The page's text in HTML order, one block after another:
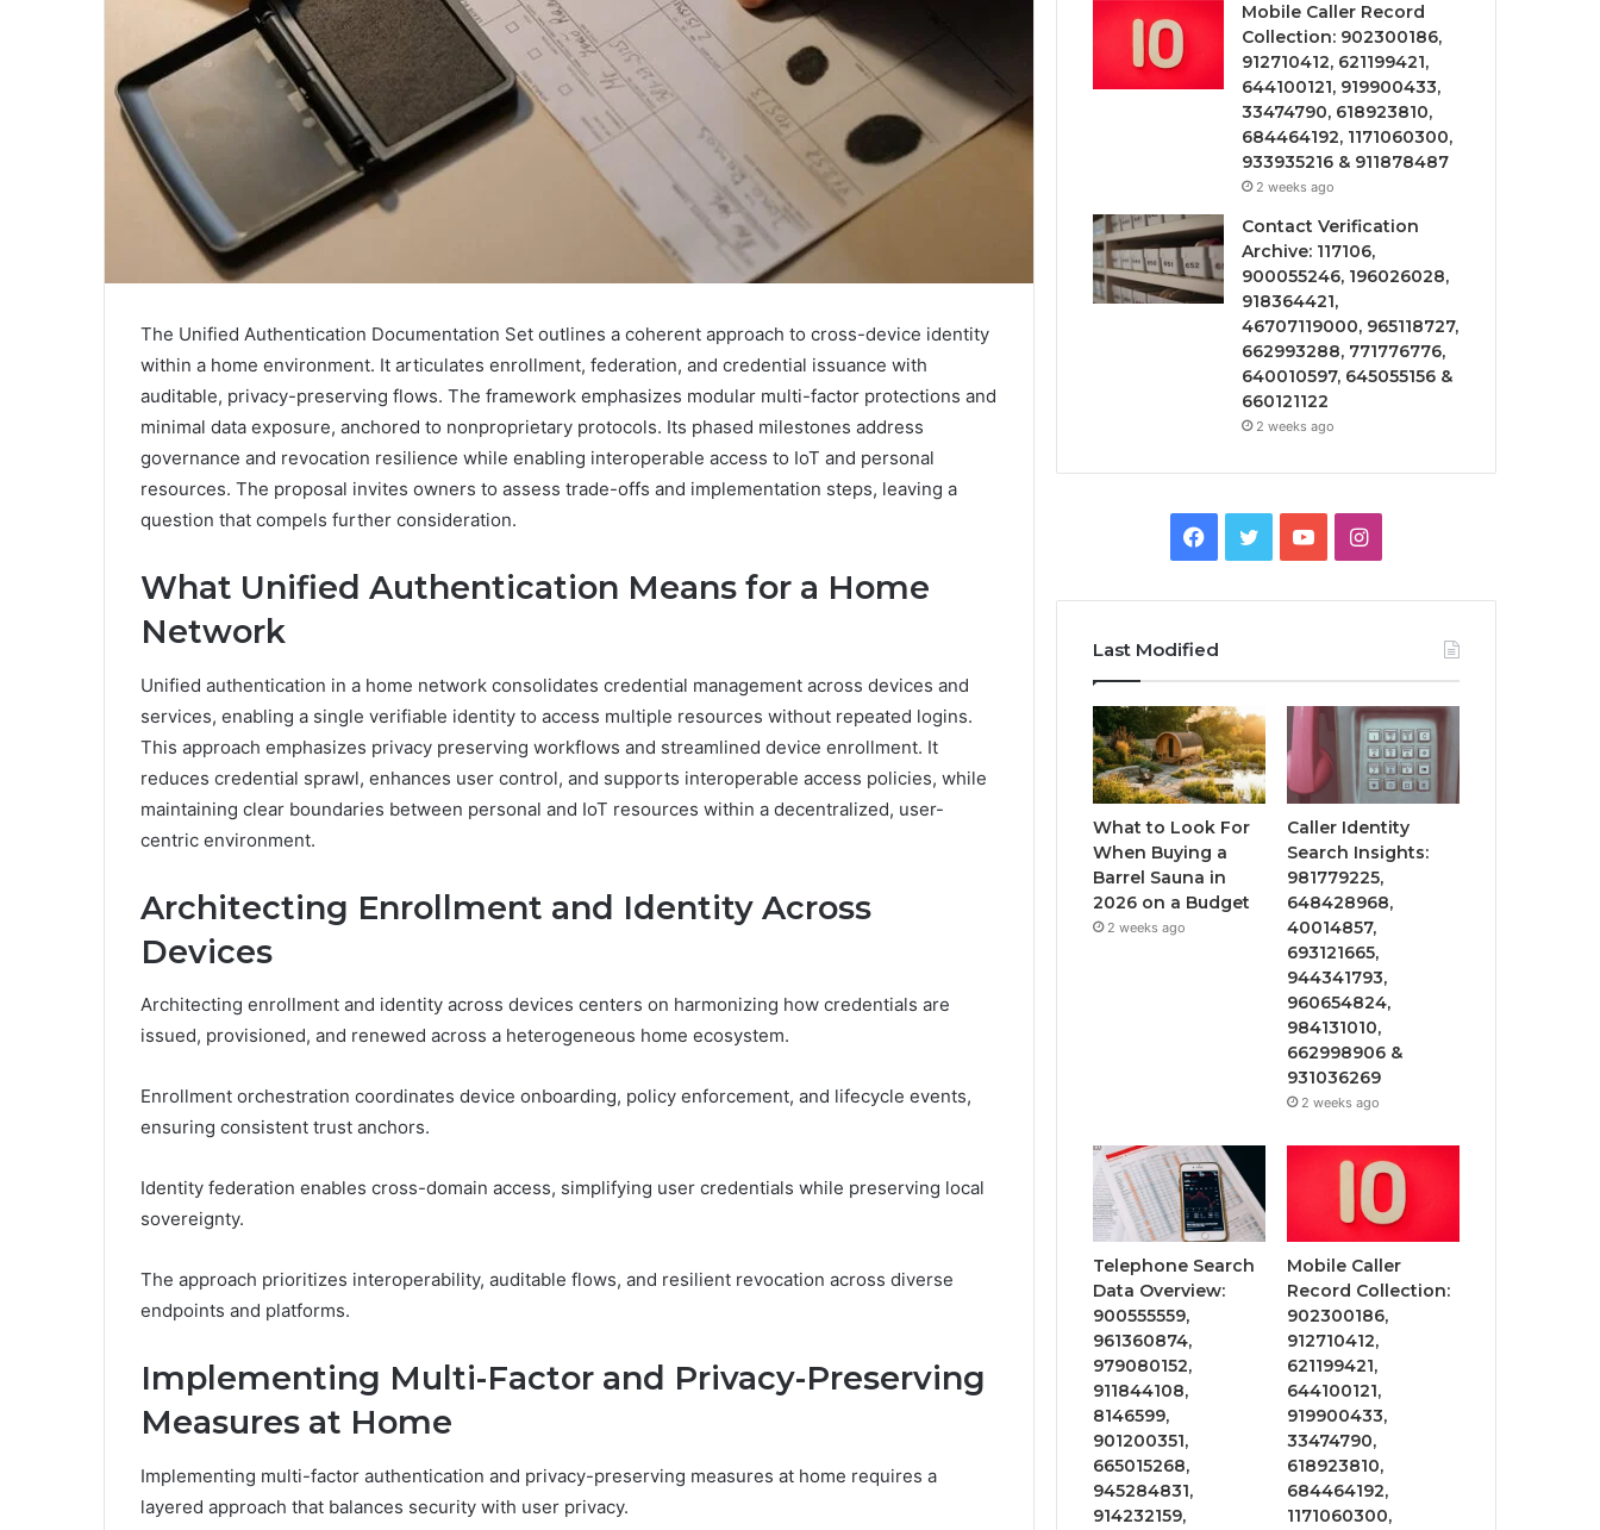
The Unified Authentication Documentation Set outlines a coherent approach to cross-device identity
within a home environment. It articulates enrollment, federation, and credential issuance with
auditable, privacy-preserving flows. The framework emphasizes modular multi-factor protections and
minimal data exposure, anchored to nonproprietary protocols. Its phased milestones address
governance and revocation resilience while enabling interoperable access to IoT and personal
resources. The proposal invites owners to assess trade-offs and implementation steps, leaving a
question that compels further consideration.
What Unified Authentication Means for a Home
Network
Unified authentication in a home network consolidates credential management across devices and
services, enabling a single verifiable identity to access multiple resources without repeated logins.
This approach emphasizes privacy preserving workflows and streamlined device enrollment. It
reduces credential sprawl, enhances user control, and supports interoperable access policies, while
maintaining clear boundaries between personal and IoT resources within a decentralized, user-
centric environment.
Architecting Enrollment and Identity Across
Devices
Architecting enrollment and identity across devices centers on harmonizing how credentials are
issued, provisioned, and renewed across a heterogeneous home ecosystem.
Enrollment orchestration coordinates device onboarding, policy enforcement, and lifecycle events,
ensuring consistent trust anchors.
Identity federation enables cross-domain access, simplifying user credentials while preserving local
sovereignty.
The approach prioritizes interoperability, auditable flows, and resilient revocation across diverse
endpoints and platforms.
Implementing Multi-Factor and Privacy-Preserving
Measures at Home
Implementing multi-factor authentication and privacy-preserving measures at home requires a
layered approach that balances security with user privacy.
Mobile Caller Record
Collection: 902300186,
912710412, 621199421,
644100121, 919900433,
33474790, 618923810,
684464192, 1171060300,
933935216 & 911878487
2 weeks ago
Contact Verification
Archive: 117106,
900055246, 196026028,
918364421,
46707119000, 965118727,
662993288, 771776776,
640010597, 645055156 &
660121122
2 weeks ago
Facebook
TwitterYouTubeInstagram
Last Modified
What to Look For
When Buying a
Barrel Sauna in
2026 on a Budget
2 weeks ago
Caller Identity
Search Insights:
981779225,
648428968,
40014857,
693121665,
944341793,
960654824,
984131010,
662998906 &
931036269
2 weeks ago
Telephone Search
Data Overview:
900555559,
961360874,
979080152,
911844108,
8146599,
901200351,
665015268,
945284831,
914232159,
Mobile Caller
Record Collection:
902300186,
912710412,
621199421,
644100121,
919900433,
33474790,
618923810,
684464192,
1171060300,